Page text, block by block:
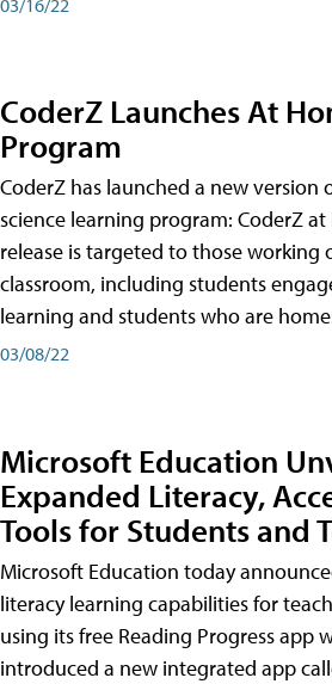
CoderZ Launches At
Program
CoderZ has launched a new version
science learning program: CoderZ
release is targeted to those working
classroom, including students
learning and students who are
03/08/22
Microsoft Education
Expanded Literacy,
Tools for Students and
Microsoft Education today
literacy learning capabilities for
using its free Reading Progress app
introduced a new integrated app